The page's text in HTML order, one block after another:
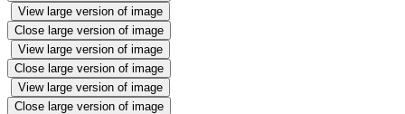
View large version of image
Close large version of image
View large version of image
Close large version of image
View large version of image
Close large version of image